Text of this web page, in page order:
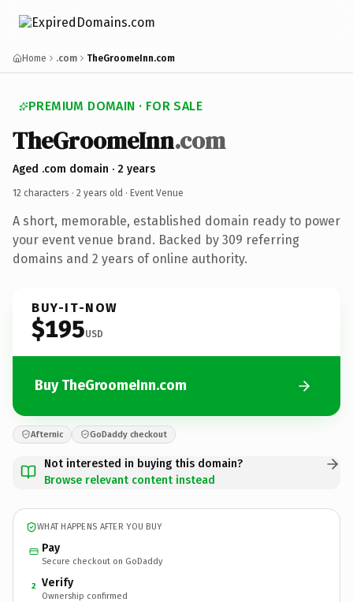
Home .com TheGroomeInn.com
PREMIUM DOMAIN · FOR SALE
TheGroomeInn.com
Aged .com domain · 2 years
12 characters · 2 years old · Event Venue
A short, memorable, established domain ready to power
your event venue brand. Backed by 309 referring
domains and 2 years of online authority.
BUY-IT-NOW
$195USD
Buy TheGroomeInn.com
Afternic GoDaddy checkout
Not interested in buying this domain?
Browse relevant content instead
WHAT HAPPENS AFTER YOU BUY
Pay
Secure checkout on GoDaddy
2 Verify
Ownership confirmed